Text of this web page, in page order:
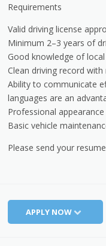
Requirements
Valid driving license
Minimum 2–3 years of
Good knowledge of
Clean driving record
Ability to communicate
languages are an
Professional
Basic vehicle
Please send your
APPLY NOW